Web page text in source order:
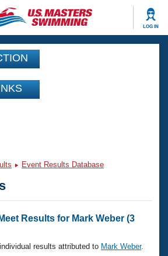
LOG IN
Events
Swimming?
Event Results Database
Results for Mark Weber (3
results attributed to Mark Weber.